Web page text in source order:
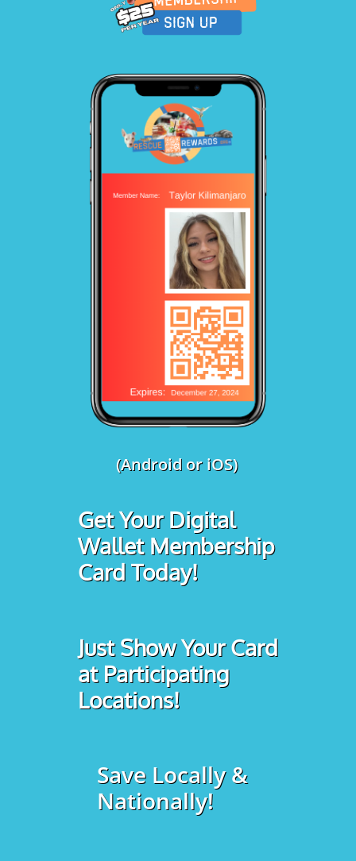
(Android or iOS)
Get Your Digital
Wallet Membership
Card Today!
Just Show Your Card
at Participating
Locations!
Save Locally &
Nationally!